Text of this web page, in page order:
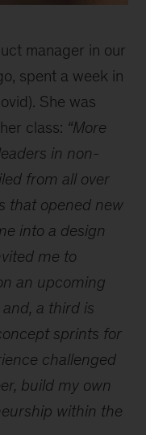
manager in our
spent a week in
She was
class: “More
in non-
from all over
that opened new
into a design
me to
an upcoming
a third is
sprints for
challenged
build my own
within the